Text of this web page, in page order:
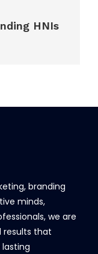
HNIs
branding
minds,
we are
that